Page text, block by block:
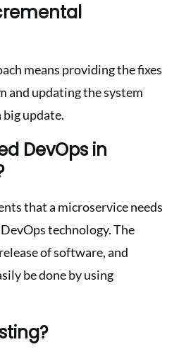
means providing the fixes
and updating the system
update.
DevOps in
that a microservice needs
technology. The
of software, and
be done by using